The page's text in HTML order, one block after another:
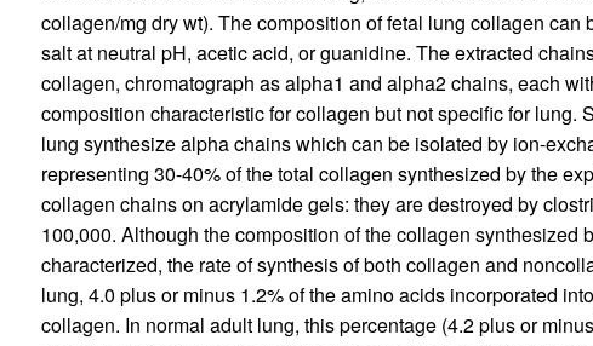
collagen/mg dry wt). The composition of fetal lung collagen
salt at neutral pH, acetic acid, or guanidine. The extracted
collagen, chromatograph as alpha1 and alpha2 chains, each
composition characteristic for collagen but not specific for lung.
lung synthesize alpha chains which can be isolated by ion-
representing 30-40% of the total collagen synthesized by the
collagen chains on acrylamide gels: they are destroyed by
100,000. Although the composition of the collagen synthesized
characterized, the rate of synthesis of both collagen and
lung, 4.0 plus or minus 1.2% of the amino acids incorporated
collagen. In normal adult lung, this percentage (4.2 plus or